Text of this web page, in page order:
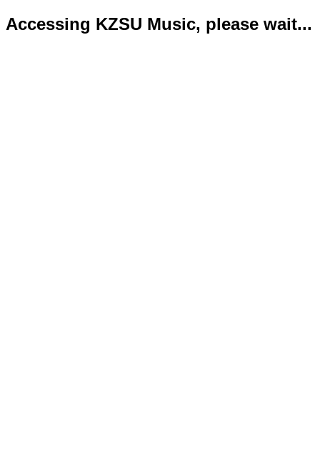
Accessing KZSU Music, please wait...